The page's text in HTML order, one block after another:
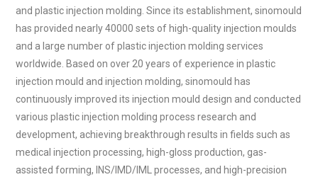
and plastic injection molding. Since its establishment, sinomould
has provided nearly 40000 sets of high-quality injection moulds
and a large number of plastic injection molding services
worldwide. Based on over 20 years of experience in plastic
injection mould and injection molding, sinomould has
continuously improved its injection mould design and conducted
various plastic injection molding process research and
development, achieving breakthrough results in fields such as
medical injection processing, high-gloss production, gas-
assisted forming, INS/IMD/IML processes, and high-precision